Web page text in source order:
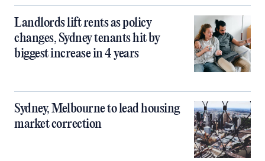
Landlords lift rents as policy
changes, Sydney tenants hit by
biggest increase in 4 years
Sydney, Melbourne to lead housing
market correction